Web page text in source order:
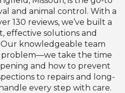
and animal control. With a
130 reviews, we’ve built a
effective solutions and
knowledgeable team
problem—we take the time
and how to prevent
to repairs and long-
every step with care.